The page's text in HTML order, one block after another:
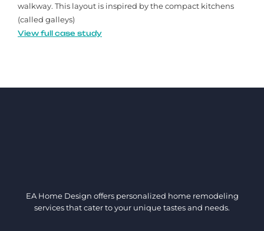
walkway. This layout is inspired by the compact kitchens
(called galleys)
View full case study
EA Home Design offers personalized home remodeling
services that cater to your unique tastes and needs.